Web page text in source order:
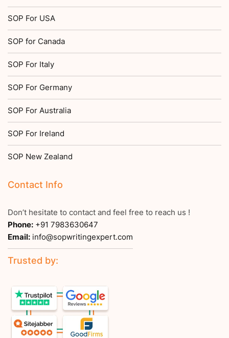
SOP For USA
SOP for Canada
SOP For Italy
SOP For Germany
SOP For Australia
SOP For Ireland
SOP New Zealand
Contact Info
Don’t hesitate to contact and feel free to reach us !
Phone: +91 7983630647
Email: info@sopwritingexpert.com
Trusted by: